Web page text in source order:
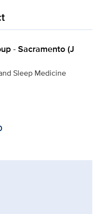
- Sacramento (J
Sleep Medicine